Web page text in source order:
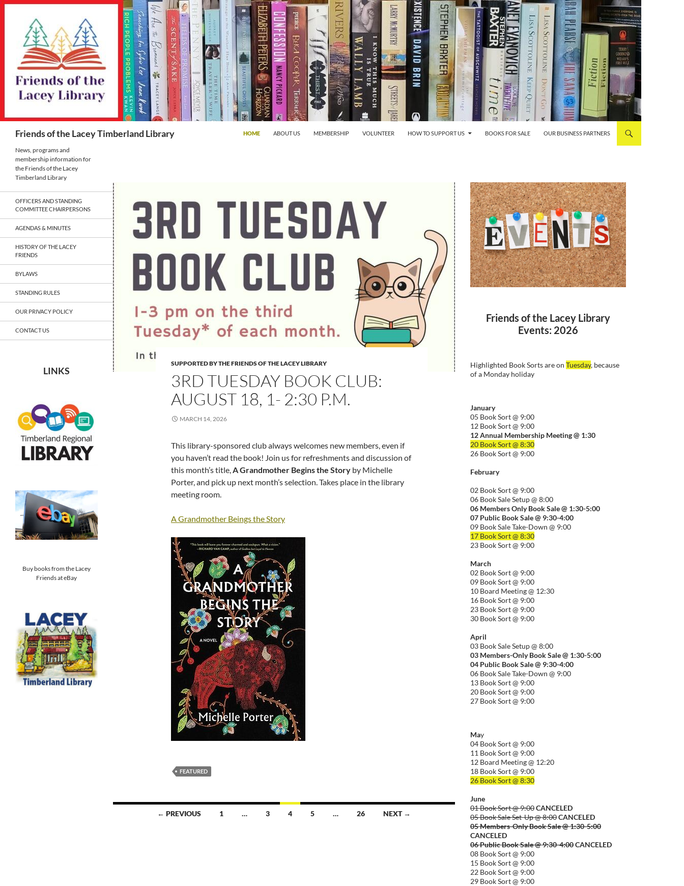
Skip
Friends of the Lacey Timberland Library HOME ABOUT US MEMBERSHIP VOLUNTEER HOW TO SUPPORT US BOOKS FOR SALE OUR BUSINESS PARTNERS
SUPPORTED BY THE FRIENDS OF THE LACEY LIBRARY
3RD TUESDAY BOOK CLUB:
AUGUST 18, 1- 2:30 P.M.
MARCH 14, 2026
This library-sponsored club always welcomes new members, even if
you haven’t read the book! Join us for refreshments and discussion of
this month’s title,A Grandmother Begins the Story by Michelle
Porter, and pick up next month’s selection. Takes place in the library
meeting room.
A Grandmother Beings the Story
FEATURED
← PREVIOUS 1 … 3 4 5 … 26 NEXT →
Friends of the Lacey Library
Events: 2026
Highlighted Book Sorts are on Tuesday, because
of a Monday holiday
January
05 Book Sort @ 9:00
12 Book Sort @ 9:00
12 Annual Membership Meeting @ 1:30
20 Book Sort @ 8:30
26 Book Sort @ 9:00
February
02 Book Sort @ 9:00
06 Book Sale Setup @ 8:00
06 Members Only Book Sale @ 1:30-5:00
07 Public Book Sale @ 9:30-4:00
09 Book Sale Take-Down @ 9:00
17 Book Sort @ 8:30
23 Book Sort @ 9:00
March
02 Book Sort @ 9:00
09 Book Sort @ 9:00
10 Board Meeting @ 12:30
16 Book Sort @ 9:00
23 Book Sort @ 9:00
30 Book Sort @ 9:00
April
03 Book Sale Setup @ 8:00
03 Members-Only Book Sale @ 1:30-5:00
04 Public Book Sale @ 9:30-4:00
06 Book Sale Take-Down @ 9:00
13 Book Sort @ 9:00
20 Book Sort @ 9:00
27 Book Sort @ 9:00
May
04 Book Sort @ 9:00
11 Book Sort @ 9:00
12 Board Meeting @ 12:20
18 Book Sort @ 9:00
26 Book Sort @ 8:30
June
01 Book Sort @ 9:00CANCELED
05 Book Sale Set-Up @ 8:00CANCELED
05 Members-Only Book Sale @ 1:30-5:00
CANCELED
06 Public Book Sale @ 9:30-4:00CANCELED
08 Book Sort @ 9:00
15 Book Sort @ 9:00
22 Book Sort @ 9:00
29 Book Sort @ 9:00
News, programs and
membership information for
the Friends of the Lacey
Timberland Library
OFFICERS AND STANDING
COMMITTEE CHAIRPERSONS
AGENDAS & MINUTES
HISTORY OF THE LACEY
FRIENDS
BYLAWS
STANDING RULES
OUR PRIVACY POLICY
CONTACT US
LINKS
Buy books from the Lacey
Friends at eBay